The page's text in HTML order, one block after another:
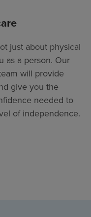
just about physical
as a person. Our
will provide
give you the
needed to
of independence.